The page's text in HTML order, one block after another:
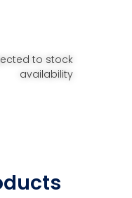
to stock
availability